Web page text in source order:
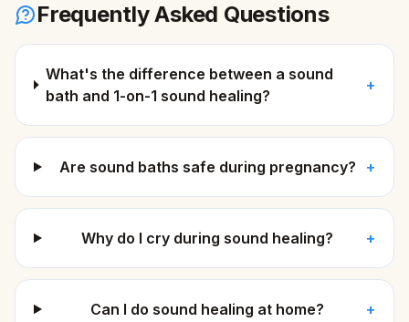
Frequently Asked Questions
What's the difference between a sound
bath and 1-on-1 sound healing?
+
Are sound baths safe during pregnancy? +
Why do I cry during sound healing? +
Can I do sound healing at home? +